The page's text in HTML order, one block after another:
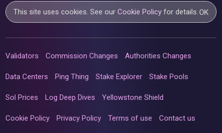
This site uses cookies. See ourCookie Policy for details.OK
Validators Commission Changes Authorities Changes
Data Centers Ping Thing Stake Explorer Stake Pools
Sol Prices Log Deep Dives Yellowstone Shield
Cookie Policy Privacy Policy Terms of use Contact us